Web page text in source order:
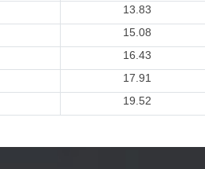
13.83
15.08
16.43
17.91
19.52